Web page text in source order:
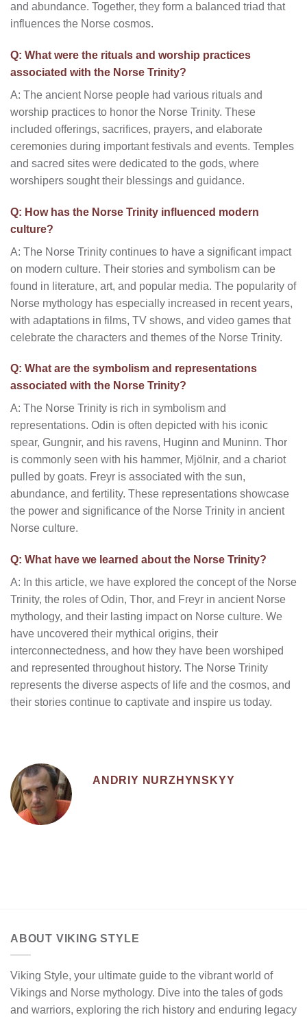
and abundance. Together, they form a balanced triad that
influences the Norse cosmos.
Q: What were the rituals and worship practices
associated with the Norse Trinity?
A: The ancient Norse people had various rituals and
worship practices to honor the Norse Trinity. These
included offerings, sacrifices, prayers, and elaborate
ceremonies during important festivals and events. Temples
and sacred sites were dedicated to the gods, where
worshipers sought their blessings and guidance.
Q: How has the Norse Trinity influenced modern
culture?
A: The Norse Trinity continues to have a significant impact
on modern culture. Their stories and symbolism can be
found in literature, art, and popular media. The popularity of
Norse mythology has especially increased in recent years,
with adaptations in films, TV shows, and video games that
celebrate the characters and themes of the Norse Trinity.
Q: What are the symbolism and representations
associated with the Norse Trinity?
A: The Norse Trinity is rich in symbolism and
representations. Odin is often depicted with his iconic
spear, Gungnir, and his ravens, Huginn and Muninn. Thor
is commonly seen with his hammer, Mjölnir, and a chariot
pulled by goats. Freyr is associated with the sun,
abundance, and fertility. These representations showcase
the power and significance of the Norse Trinity in ancient
Norse culture.
Q: What have we learned about the Norse Trinity?
A: In this article, we have explored the concept of the Norse
Trinity, the roles of Odin, Thor, and Freyr in ancient Norse
mythology, and their lasting impact on Norse culture. We
have uncovered their mythical origins, their
interconnectedness, and how they have been worshiped
and represented throughout history. The Norse Trinity
represents the diverse aspects of life and the cosmos, and
their stories continue to captivate and inspire us today.
ANDRIY NURZHYNSKYY
ABOUT VIKING STYLE
Viking Style, your ultimate guide to the vibrant world of
Vikings and Norse mythology. Dive into the tales of gods
and warriors, exploring the rich history and enduring legacy